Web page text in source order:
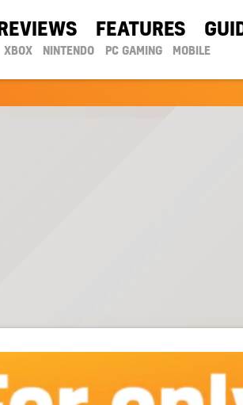
REVIEWS FEATURES
XBOX NINTENDO PC GAMING MOBILE